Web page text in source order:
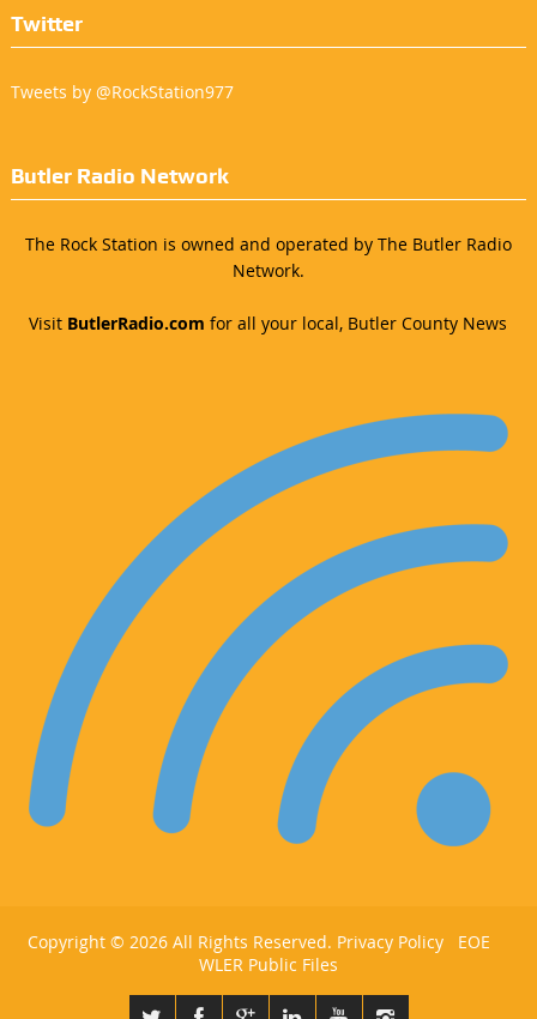
Twitter
Tweets by @RockStation977
Butler Radio Network
The Rock Station is owned and operated by The Butler Radio
Network.
Visit ButlerRadio.com for all your local, Butler County News
Copyright © 2026 All Rights Reserved. Privacy Policy
EOE
WLER Public Files